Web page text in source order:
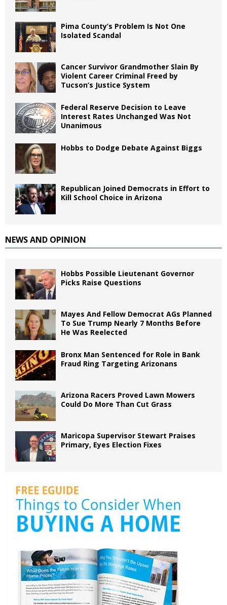
Pima County’s Problem Is Not One
Isolated Scandal
Cancer Survivor Grandmother Slain By
Violent Career Criminal Freed by
Tucson’s Justice System
Federal Reserve Decision to Leave
Interest Rates Unchanged Was Not
Unanimous
Hobbs to Dodge Debate Against Biggs
Republican Joined Democrats in Effort to
Kill School Choice in Arizona
NEWS AND OPINION
Hobbs Possible Lieutenant Governor
Picks Raise Questions
Mayes And Fellow Democrat AGs Planned
To Sue Trump Nearly 7 Months Before
He Was Reelected
Bronx Man Sentenced for Role in Bank
Fraud Ring Targeting Arizonans
Arizona Racers Proved Lawn Mowers
Could Do More Than Cut Grass
Maricopa Supervisor Stewart Praises
Primary, Eyes Election Fixes